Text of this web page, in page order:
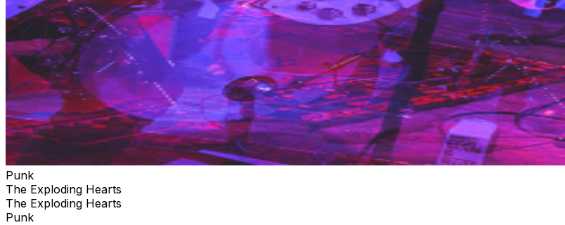
Punk
The Exploding Hearts
The Exploding Hearts
Punk